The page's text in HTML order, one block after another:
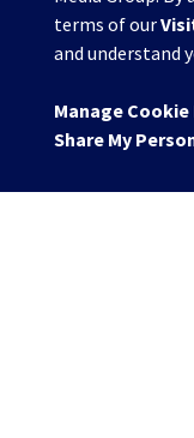
terms of our
and understand
Manage
Share My